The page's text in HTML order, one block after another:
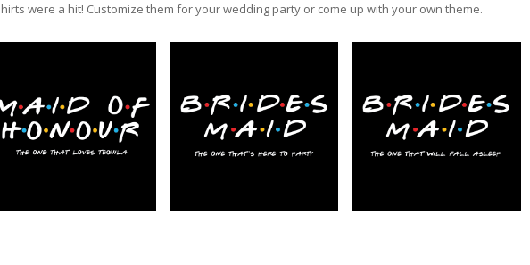
were a hit! Customize them for your wedding party or come up with your own theme.